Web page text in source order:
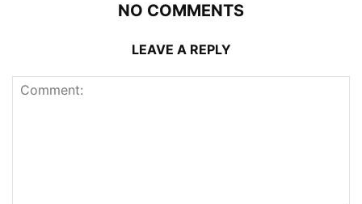
NO COMMENTS
LEAVE A REPLY